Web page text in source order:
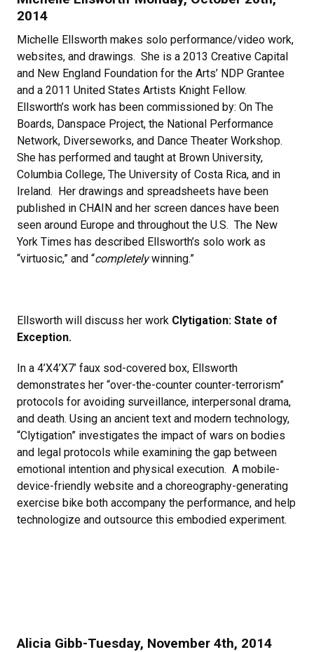
2014
Michelle Ellsworth makes solo performance/video work,
websites, and drawings. She is a 2013 Creative Capital
and New England Foundation for the Arts’ NDP Grantee
and a 2011 United States Artists Knight Fellow.
Ellsworth’s work has been commissioned by: On The
Boards, Danspace Project, the National Performance
Network, Diverseworks, and Dance Theater Workshop.
She has performed and taught at Brown University,
Columbia College, The University of Costa Rica, and in
Ireland. Her drawings and spreadsheets have been
published in CHAIN and her screen dances have been
seen around Europe and throughout the U.S. The New
York Times has described Ellsworth’s solo work as
“virtuosic,” and “completelywinning.”
Ellsworth will discuss her work Clytigation: State of
Exception.
In a 4’X4’X7’ faux sod-covered box, Ellsworth
demonstrates her “over-the-counter counter-terrorism”
protocols for avoiding surveillance, interpersonal drama,
and death. Using an ancient text and modern technology,
“Clytigation” investigates the impact of wars on bodies
and legal protocols while examining the gap between
emotional intention and physical execution. A mobile-
device-friendly website and a choreography-generating
exercise bike both accompany the performance, and help
technologize and outsource this embodied experiment.
Alicia Gibb-Tuesday, November 4th, 2014